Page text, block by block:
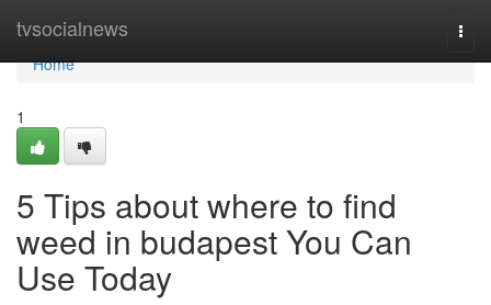
tvsocialnews
Home
Home
1
5 Tips about where to find
weed in budapest You Can
Use Today